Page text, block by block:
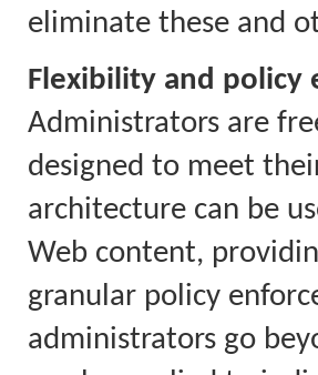
eliminate these and
Flexibility and policy
Administrators are
designed to meet
architecture can be
Web content,
granular policy
administrators go